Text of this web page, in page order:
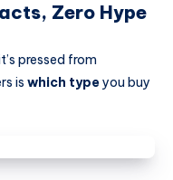
Zero Hype
pressed from
is which typeyou buy